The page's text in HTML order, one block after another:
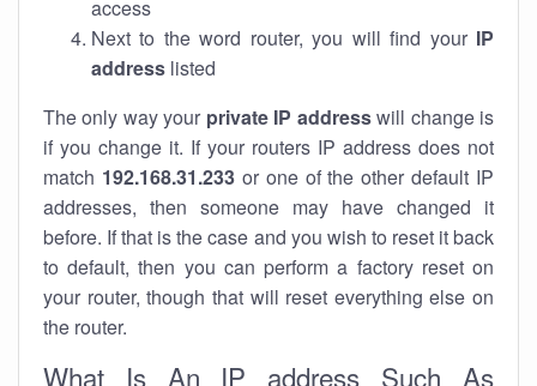
access
Next to the word router, you will find your IP
address listed
The only way your private IP addresswill change is
if you change it. If your routers IP address does not
match 192.168.31.233or one of the other default IP
addresses, then someone may have changed it
before. If that is the case and you wish to reset it back
to default, then you can perform a factory reset on
your router, though that will reset everything else on
the router.
What Is An IP address Such As